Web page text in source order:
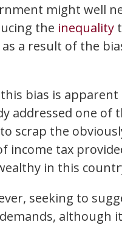
might well
the inequality
a result of the
bias is
addressed one of
scrap the
tax
in this
seeking to
although